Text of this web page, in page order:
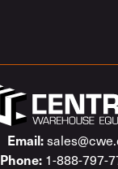
Email:
Phone: 1-888-797-